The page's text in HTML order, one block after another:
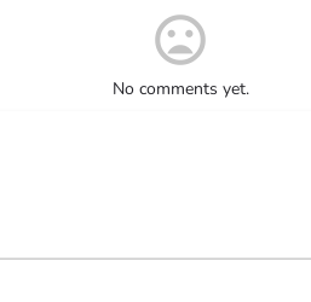
No comments yet.